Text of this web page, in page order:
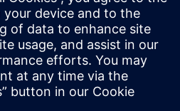
collaboration
Frédéric Thiévenaz
challenges with the spirit of
quote: "What you can
you can, begin it: Boldness
and magic in it."